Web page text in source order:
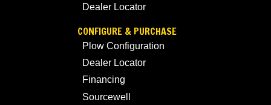
Dealer Locator
CONFIGURE & PURCHASE
Plow Configuration
Dealer Locator
Financing
Sourcewell